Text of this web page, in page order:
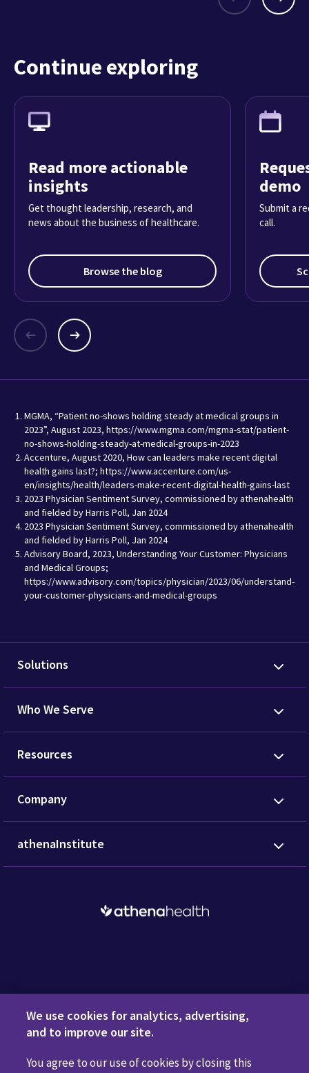
Continue exploring
Read more actionable
insights
Get thought leadership, research, and
news about the business of healthcare.
Browse the blog
demo
Submit a
call.
MGMA, “Patient no-shows holding steady at medical groups in
2023”, August 2023, https://www.mgma.com/mgma-stat/patient-
no-shows-holding-steady-at-medical-groups-in-2023
Accenture, August 2020, How can leaders make recent digital
health gains last?; https://www.accenture.com/us-
en/insights/health/leaders-make-recent-digital-health-gains-last
2023 Physician Sentiment Survey, commissioned by athenahealth
and fielded by Harris Poll, Jan 2024
2023 Physician Sentiment Survey, commissioned by athenahealth
and fielded by Harris Poll, Jan 2024
Advisory Board, 2023, Understanding Your Customer: Physicians
and Medical Groups;
https://www.advisory.com/topics/physician/2023/06/understand-
your-customer-physicians-and-medical-groups
Solutions
Who We Serve
Resources
Company
athenaInstitute
Request a Demo
Privacy Policy Terms of Use Disclaimers
We use cookies for analytics, advertising,
and to improve our site.
You agree to our use of cookies by closing this